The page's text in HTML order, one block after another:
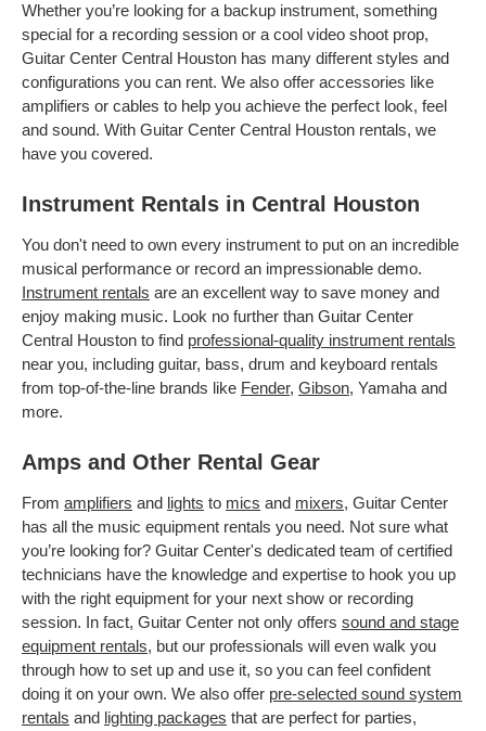
Whether you’re looking for a backup instrument, something
special for a recording session or a cool video shoot prop,
Guitar Center Central Houston has many different styles and
configurations you can rent. We also offer accessories like
amplifiers or cables to help you achieve the perfect look, feel
and sound. With Guitar Center Central Houston rentals, we
have you covered.
Instrument Rentals in Central Houston
You don't need to own every instrument to put on an incredible
musical performance or record an impressionable demo.
Instrument rentals are an excellent way to save money and
enjoy making music. Look no further than Guitar Center
Central Houston to find professional-quality instrument rentals
near you, including guitar, bass, drum and keyboard rentals
from top-of-the-line brands like Fender, Gibson, Yamaha and
more.
Amps and Other Rental Gear
From amplifiers and lights to mics and mixers, Guitar Center
has all the music equipment rentals you need. Not sure what
you’re looking for? Guitar Center's dedicated team of certified
technicians have the knowledge and expertise to hook you up
with the right equipment for your next show or recording
session. In fact, Guitar Center not only offers sound and stage
equipment rentals, but our professionals will even walk you
through how to set up and use it, so you can feel confident
doing it on your own. We also offer pre-selected sound system
rentals and lighting packages that are perfect for parties,